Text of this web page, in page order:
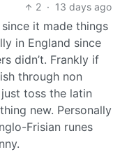
2 · 13 days ago
it made things
in England since
didn’t. Frankly if
through non
toss the latin
new. Personally
Frisian runes